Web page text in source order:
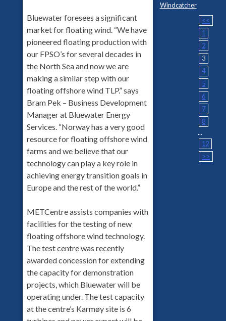
Bluewater foresees a significant
market for floating wind. “We have
pioneered floating production with
our FPSO’s for several decades in
the North Sea and now we are
making a similar step with our
floating offshore wind TLP.” says
Bram Pek – Business Development
Manager at Bluewater Energy
Services. “Norway has a very good
resource for floating offshore wind
farms and we believe that our
technology can play a key role in
achieving energy transition goals in
Europe and the rest of the world.”
METCentre assists companies with
facilities for the testing of new
floating offshore wind technology.
The test centre was recently
awarded concession for extending
the capacity for demonstration
projects, which Bluewater will be
operating under. The test capacity
at the centre’s Karmøy site is 6
Windcatcher
<<
1
2
3
4
5
6
7
8
...
12
>>